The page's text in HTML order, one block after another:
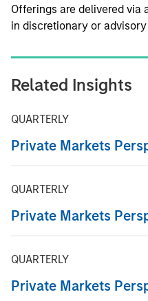
Offerings are delivered via
in discretionary or
Related Insights
QUARTERLY
Private Markets
QUARTERLY
Private Markets
QUARTERLY
Private Markets